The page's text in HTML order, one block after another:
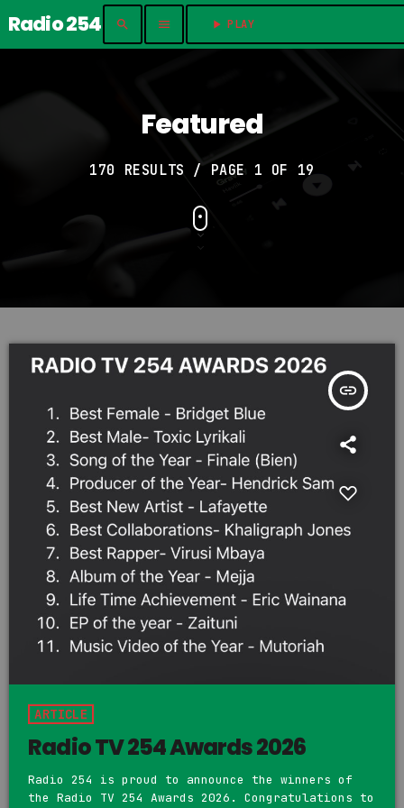
Radio 254 search menu play_arrow
Featured
170 RESULTS / PAGE 1 OF 19
insert_link
ARTICLE
Radio TV 254 Awards 2026
Radio 254 is proud to announce the winners of
the Radio TV 254 Awards 2026. Congratulations to